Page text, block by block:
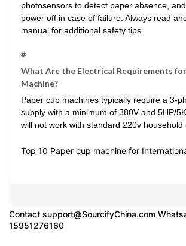
photosensors to detect paper absence,
power off in case of failure. Always read
manual for additional safety tips.
#
What Are the Electrical Requirements for
Machine?
Paper cup machines typically require a 3-
supply with a minimum of 380V and 5HP/
will not work with standard 220v household
Top 10 Paper cup machine for
Contact support@SourcifyChina.com
15951276160